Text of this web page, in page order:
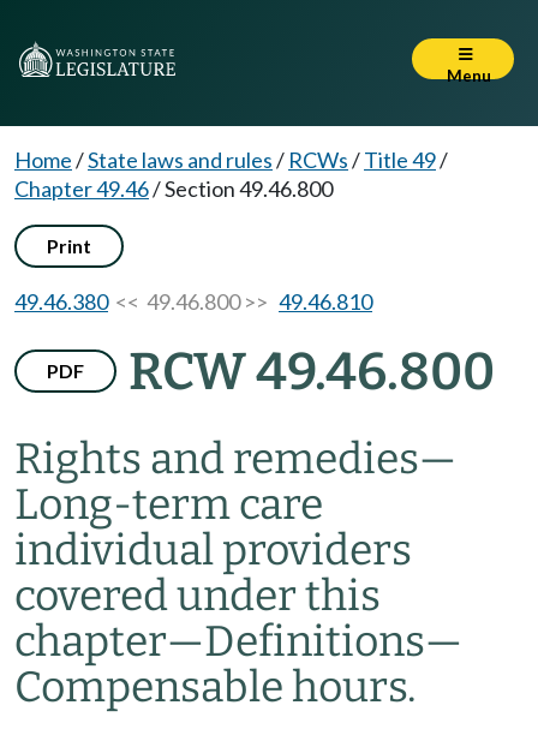
Menu
Home/State laws and rules/ RCWs/Title 49/
Chapter 49.46/Section 49.46.800
Print
49.46.380<< 49.46.800 >> 49.46.810
PDF RCW 49.46.800
Rights and remedies—
Long-term care
individual providers
covered under this
chapter—Definitions—
Compensable hours.